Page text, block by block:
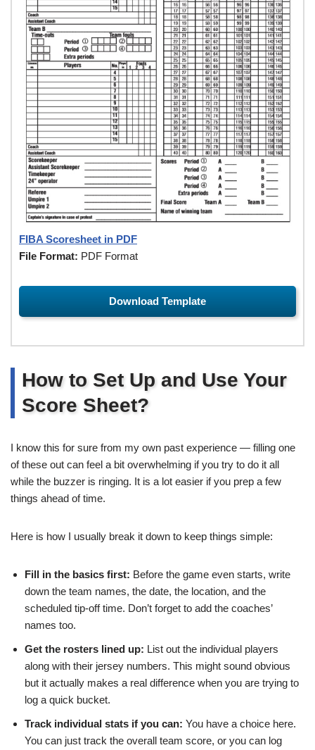
FIBA Scoresheet in PDF
File Format: PDF Format
Download Template
How to Set Up and Use Your
Score Sheet?
I know this for sure from my own past experience — filling one
of these out can feel a bit overwhelming if you try to do it all
while the buzzer is ringing. It is a lot easier if you prep a few
things ahead of time.
Here is how I usually break it down to keep things simple:
Fill in the basics first: Before the game even starts, write
down the team names, the date, the location, and the
scheduled tip-off time. Don’t forget to add the coaches’
names too.
Get the rosters lined up: List out the individual players
along with their jersey numbers. This might sound obvious
but it actually makes a real difference when you are trying to
log a quick bucket.
Track individual stats if you can: You have a choice here.
You can just track the overall team score, or you can log